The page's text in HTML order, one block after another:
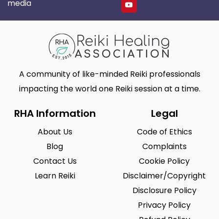
media
A community of like-minded Reiki professionals
impacting the world one Reiki session at a time.
RHA Information
About Us
Blog
Contact Us
Learn Reiki
Legal
Code of Ethics
Complaints
Cookie Policy
Disclaimer/Copyright
Disclosure Policy
Privacy Policy